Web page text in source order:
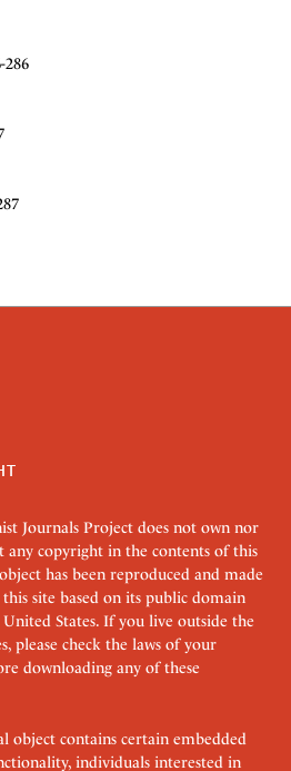
Journals Project does not own nor
any copyright in the contents of this
has been reproduced and made
site based on its public domain
States. If you live outside the
please check the laws of your
downloading any of these
object contains certain embedded
individuals interested in